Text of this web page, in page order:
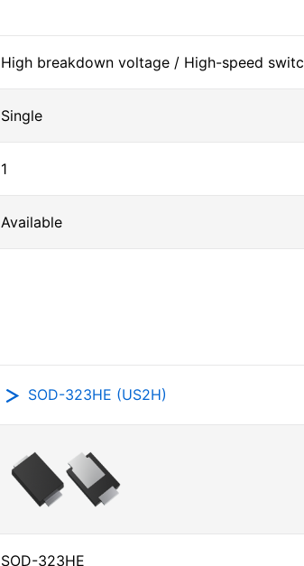
High breakdown voltage / High-speed
Single
1
Available
SOD-323HE (US2H)
SOD-323HE